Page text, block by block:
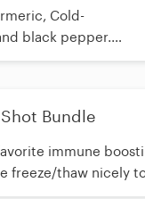
Cold-
black pepper.
relief* May be
Bundle
immune
freeze/thaw nicely
the entire family.